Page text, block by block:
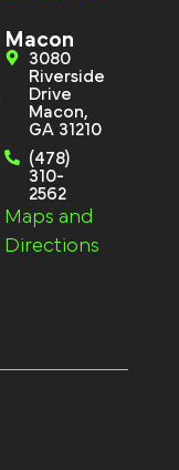
Macon
3080
Riverside
Drive
Macon,
GA 31210
(478)
310-
2562
Maps and
Directions